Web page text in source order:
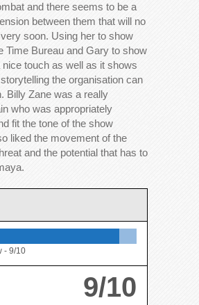
and there seems to be a
between them that will no
soon. Using her to show
Time Bureau and Gary to show
touch as well as it shows
the organisation can
Billy Zane was a really
who was appropriately
fit the tone of the show
liked the movement of the
and the potential that has to
- 9/10
9/10